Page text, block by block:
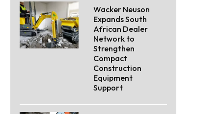
Wacker Neuson
Expands South
African Dealer
Network to
Strengthen
Compact
Construction
Equipment
Support